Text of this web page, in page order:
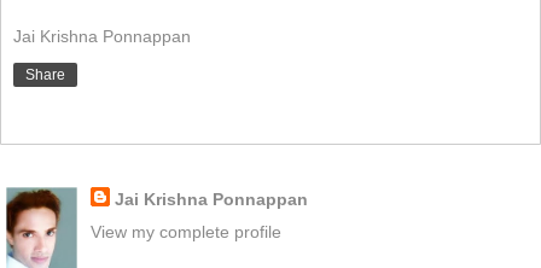
Jai Krishna Ponnappan
Share
Jai Krishna Ponnappan
View my complete profile